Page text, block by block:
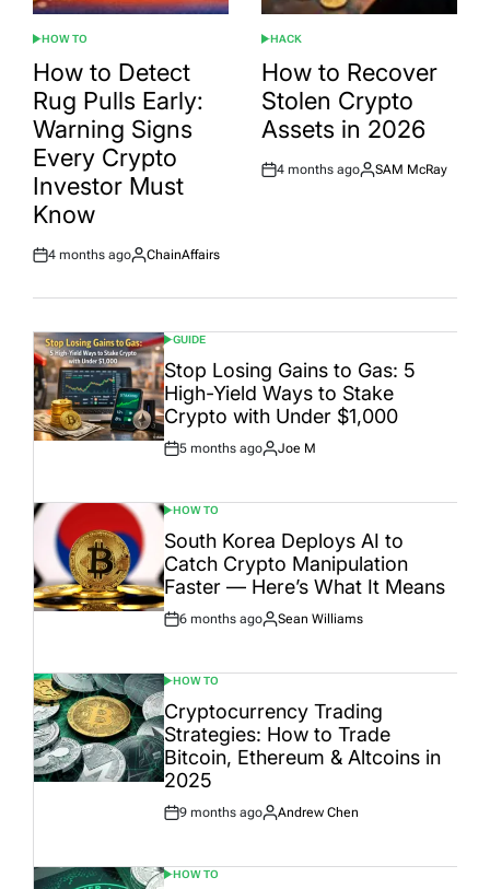
POSTED
IN
HOW TO
How to Detect
Rug Pulls Early:
Warning Signs
Every Crypto
Investor Must
Know
Post
4 months ago
By:
ChainAffairs
POSTED
IN
HACK
How to Recover
Stolen Crypto
Assets in 2026
Post
4 months ago
By:
SAM McRay
POSTED
IN
GUIDE
Stop Losing Gains to Gas: 5
High-Yield Ways to Stake
Crypto with Under $1,000
Post
5 months ago
By:
Joe M
POSTED
IN
HOW TO
South Korea Deploys AI to
Catch Crypto Manipulation
Faster — Here’s What It Means
Post
6 months ago
By:
Sean Williams
POSTED
IN
HOW TO
Cryptocurrency Trading
Strategies: How to Trade
Bitcoin, Ethereum & Altcoins in
2025
Post
9 months ago
By:
Andrew Chen
POSTED
HOW TO